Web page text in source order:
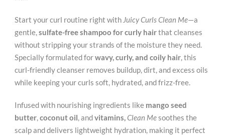
Start your curl routine right with Juicy Curls Clean Me—a
gentle, sulfate-free shampoo for curly hairthat cleanses
without stripping your strands of the moisture they need.
Specially formulated forwavy, curly, and coily hair , this
curl-friendly cleanser removes buildup, dirt, and excess oils
while keeping your curls soft, hydrated, and frizz-free.
Infused with nourishing ingredients like mango seed
butter coconut oil , andvitamins, Clean Mesoothes the
scalp and delivers lightweight hydration, making it perfect